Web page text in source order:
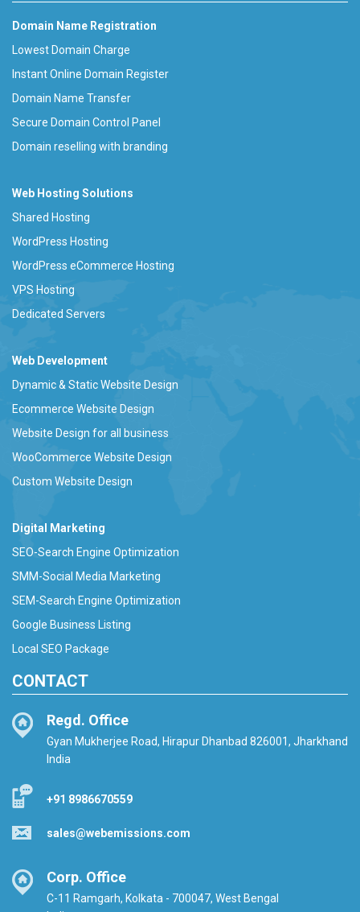
Domain Name Registration
Lowest Domain Charge
Instant Online Domain Register
Domain Name Transfer
Secure Domain Control Panel
Domain reselling with branding
Web Hosting Solutions
Shared Hosting
WordPress Hosting
WordPress eCommerce Hosting
VPS Hosting
Dedicated Servers
Web Development
Dynamic & Static Website Design
Ecommerce Website Design
Website Design for all business
WooCommerce Website Design
Custom Website Design
Digital Marketing
SEO-Search Engine Optimization
SMM-Social Media Marketing
SEM-Search Engine Optimization
Google Business Listing
Local SEO Package
CONTACT
Regd. Office
Gyan Mukherjee Road, Hirapur Dhanbad 826001, Jharkhand
India
+91 8986670559
sales@webemissions.com
Corp. Office
C-11 Ramgarh, Kolkata - 700047, West Bengal